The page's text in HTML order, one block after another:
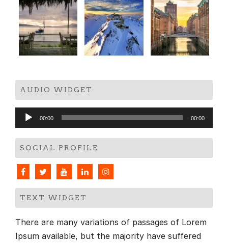
AUDIO WIDGET
Audio
Player
00:00 00:00
SOCIAL PROFILE
TEXT WIDGET
There are many variations of passages of Lorem
Ipsum available, but the majority have suffered